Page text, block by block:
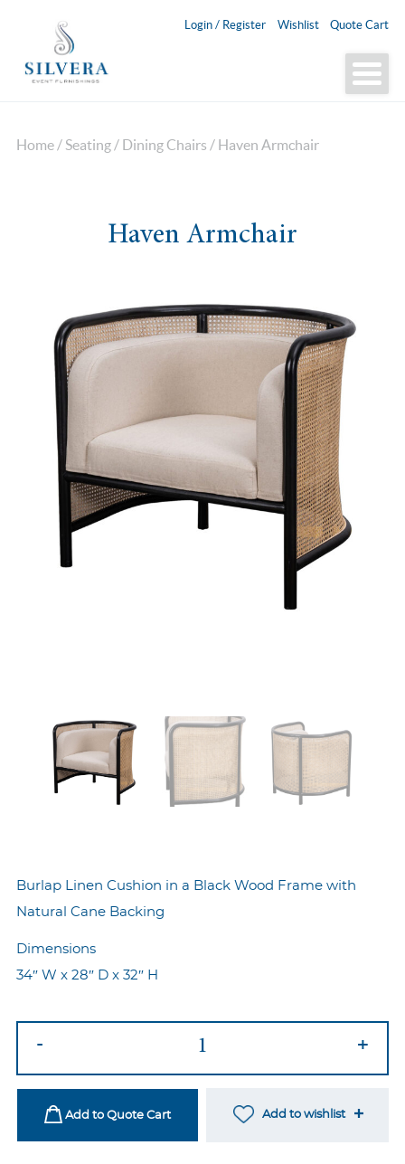
Login / Register Wishlist Quote Cart
Home / Seating / Dining Chairs / Haven Armchair
Haven Armchair
Burlap Linen Cushion in a Black Wood Frame with
Natural Cane Backing
Dimensions
34″ W x 28″ D x 32″ H
quantity
- +
Add to Quote Cart Add to wishlist